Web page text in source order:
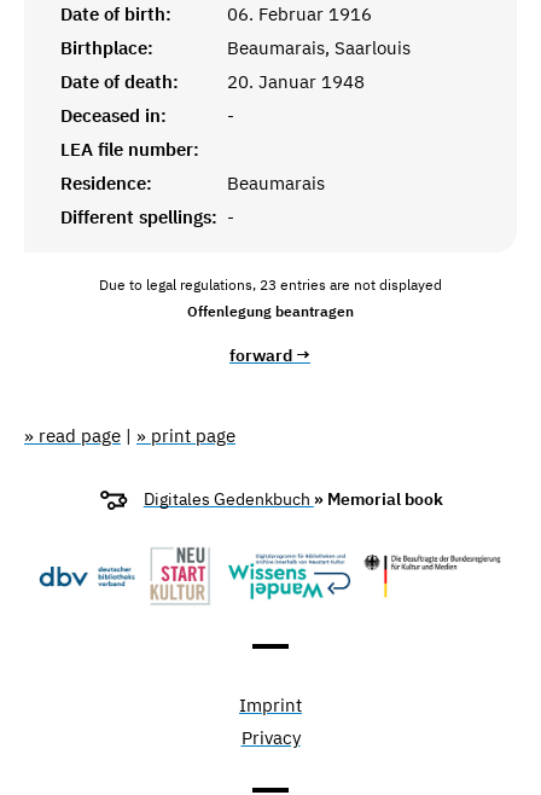
Date of birth:
06. Februar 1916
Birthplace:
Beaumarais, Saarlouis
Date of death:
20. Januar 1948
Deceased in:
-
LEA file number:
Residence:
Beaumarais
Different spellings: -
Due to legal regulations, 23 entries are not displayed
Offenlegung beantragen
forward →
» read page | » print page
Digitales Gedenkbuch » Memorial book
Imprint
Privacy